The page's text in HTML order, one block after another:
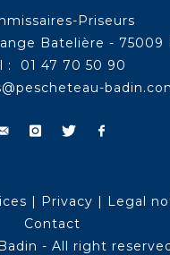
Priseurs
Batelière - 75009
: 01 47 70 50 90
| Privacy | Legal
Contact
- All right